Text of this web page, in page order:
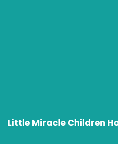
Little Miracle Children